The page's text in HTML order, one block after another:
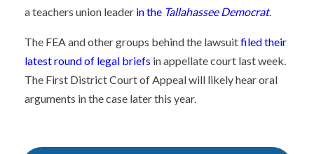
a teachers union leader in the Tallahassee Democrat.
The FEA and other groups behind the lawsuitfiled their
latest round of legal briefs in appellate court last week.
The First District Court of Appeal will likely hear oral
arguments in the case later this year.